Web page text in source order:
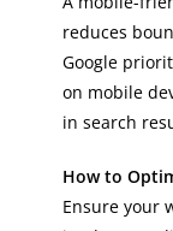
reduces
Google
on mobile
in search
How to
Ensure your